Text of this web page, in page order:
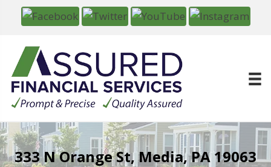
333 N Orange St, Media, PA 19063